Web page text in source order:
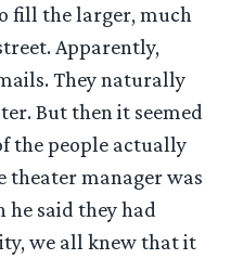
fill the larger, much
Apparently,
They naturally
But then it seemed
the people actually
theater manager was
he said they had
we all knew that it